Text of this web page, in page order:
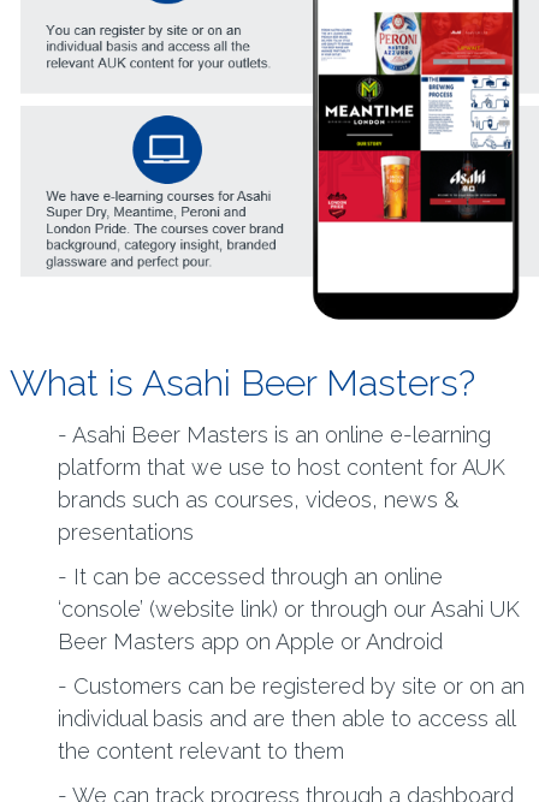
What is Asahi Beer Masters?
- Asahi Beer Masters is an online e-learning
platform that we use to host content for AUK
brands such as courses, videos, news &
presentations
- It can be accessed through an online
‘console’ (website link) or through our Asahi UK
Beer Masters app on Apple or Android
- Customers can be registered by site or on an
individual basis and are then able to access all
the content relevant to them
- We can track progress through a dashboard